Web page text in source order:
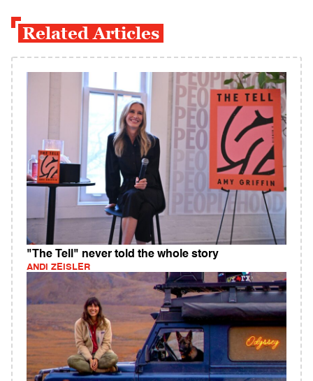
Related Articles
"The Tell" never told the whole story
ANDI ZEISLER